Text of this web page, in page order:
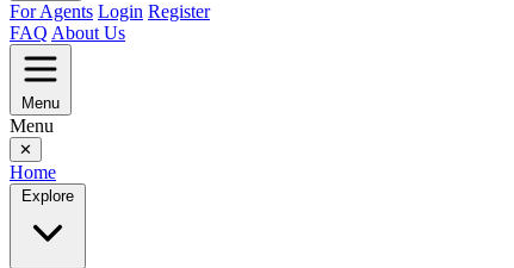
For Agents Login Register
FAQ About Us
Menu
Menu
✕
Home
Explore